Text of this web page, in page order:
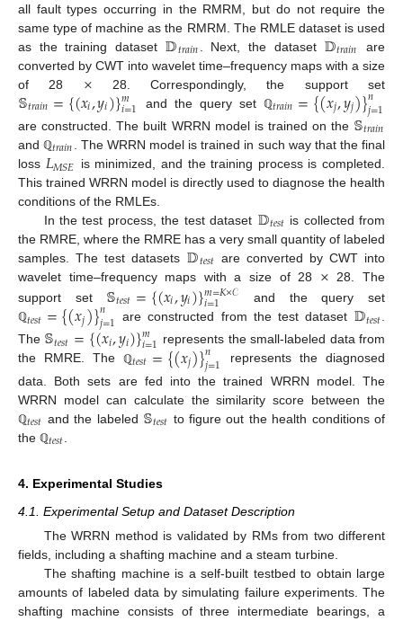
all fault types occurring in the RMRM, but do not require the
same type of machine as the RMRM. The RMLE dataset is used
as the training dataset 𝔻𝑡𝑟𝑎𝑖𝑛 . Next, the dataset 𝔻𝑡𝑟𝑎𝑖𝑛
are
converted by CWT into wavelet time–frequency maps with a size
of 28 × 28. Correspondingly, the support set
𝕊𝑡𝑟𝑎𝑖𝑛={(𝑥𝑖,𝑦𝑖)}𝑚
𝑖=1 and the query setℚ𝑡𝑟𝑎𝑖𝑛={(𝑥𝑗,𝑦𝑗)}𝑛
𝑗=1
are constructed. The built WRRN model is trained on the 𝕊𝑡𝑟𝑎𝑖𝑛
andℚ𝑡𝑟𝑎𝑖𝑛
. The WRRN model is trained in such way that the final
loss 𝐿𝑀𝑆𝐸 is minimized, and the training process is completed.
This trained WRRN model is directly used to diagnose the health
conditions of the RMLEs.
In the test process, the test dataset 𝔻𝑡𝑒𝑠𝑡 is collected from
the RMRE, where the RMRE has a very small quantity of labeled
samples. The test datasets 𝔻𝑡𝑒𝑠𝑡 are converted by CWT into
wavelet time–frequency maps with a size of 28 × 28. The
support set 𝕊𝑡𝑒𝑠𝑡={(𝑥𝑖,𝑦𝑖)}𝑚=𝐾×𝒞
𝑖=1 and the query set
ℚ𝑡𝑒𝑠𝑡={(𝑥𝑗)}𝑛
𝑗=1 are constructed from the test dataset 𝔻𝑡𝑒𝑠𝑡.
The 𝕊𝑡𝑒𝑠𝑡={(𝑥𝑖,𝑦𝑖)}𝑚
𝑖=1 represents the small-labeled data from
the RMRE. Theℚ𝑡𝑒𝑠𝑡={(𝑥𝑗)}𝑛
𝑗=1
represents the diagnosed
data. Both sets are fed into the trained WRRN model. The
WRRN model can calculate the similarity score between the
ℚ𝑡𝑒𝑠𝑡 and the labeled 𝕊𝑡𝑒𝑠𝑡 to figure out the health conditions of
the ℚ𝑡𝑒𝑠𝑡
4. Experimental Studies
4.1. Experimental Setup and Dataset Description
The WRRN method is validated by RMs from two different
fields, including a shafting machine and a steam turbine.
The shafting machine is a self-built testbed to obtain large
amounts of labeled data by simulating failure experiments. The
shafting machine consists of three intermediate bearings, a